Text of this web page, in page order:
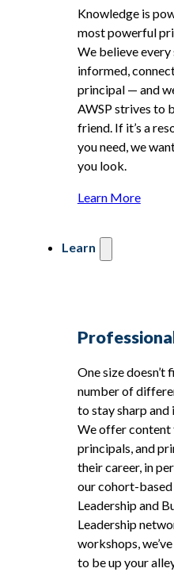
Knowledge is
most powerful
We believe every
informed,
principal — and
AWSP strives to
friend. If it’s a
you need, we
you look.
Learn More
Learn
One size doesn’t
number of
to stay sharp
We offer content
principals, and
their career, in
our cohort-
Leadership and
Leadership
workshops,
to be up your